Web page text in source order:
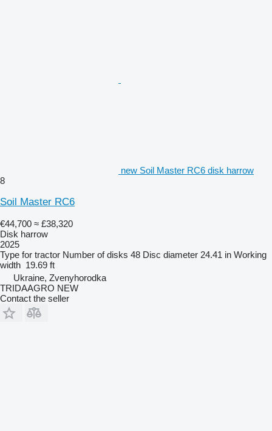
new Soil Master RC6 disk harrow
8
Soil Master RC6
€44,700 ≈ £38,320
Disk harrow
2025
Type for tractor Number of disks 48 Disc diameter 24.41 in Working
width 19.69 ft
Ukraine, Zvenyhorodka
TRIDAAGRO NEW
Contact the seller